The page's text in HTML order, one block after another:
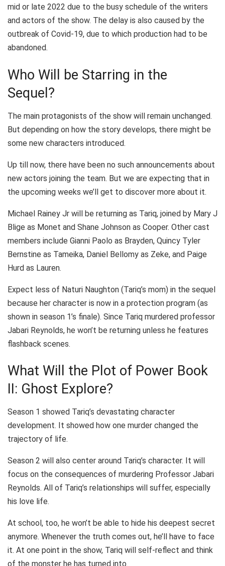
mid or late 2022 due to the busy schedule of the writers
and actors of the show. The delay is also caused by the
outbreak of Covid-19, due to which production had to be
abandoned.
Who Will be Starring in the
Sequel?
The main protagonists of the show will remain unchanged.
But depending on how the story develops, there might be
some new characters introduced.
Up till now, there have been no such announcements about
new actors joining the team. But we are expecting that in
the upcoming weeks we’ll get to discover more about it.
Michael Rainey Jr will be returning as Tariq, joined by Mary J
Blige as Monet and Shane Johnson as Cooper. Other cast
members include Gianni Paolo as Brayden, Quincy Tyler
Bernstine as Tameika, Daniel Bellomy as Zeke, and Paige
Hurd as Lauren.
Expect less of Naturi Naughton (Tariq’s mom) in the sequel
because her character is now in a protection program (as
shown in season 1’s finale). Since Tariq murdered professor
Jabari Reynolds, he won’t be returning unless he features
flashback scenes.
What Will the Plot of Power Book
II: Ghost Explore?
Season 1 showed Tariq’s devastating character
development. It showed how one murder changed the
trajectory of life.
Season 2 will also center around Tariq’s character. It will
focus on the consequences of murdering Professor Jabari
Reynolds. All of Tariq’s relationships will suffer, especially
his love life.
At school, too, he won’t be able to hide his deepest secret
anymore. Whenever the truth comes out, he’ll have to face
it. At one point in the show, Tariq will self-reflect and think
of the monster he has turned into.